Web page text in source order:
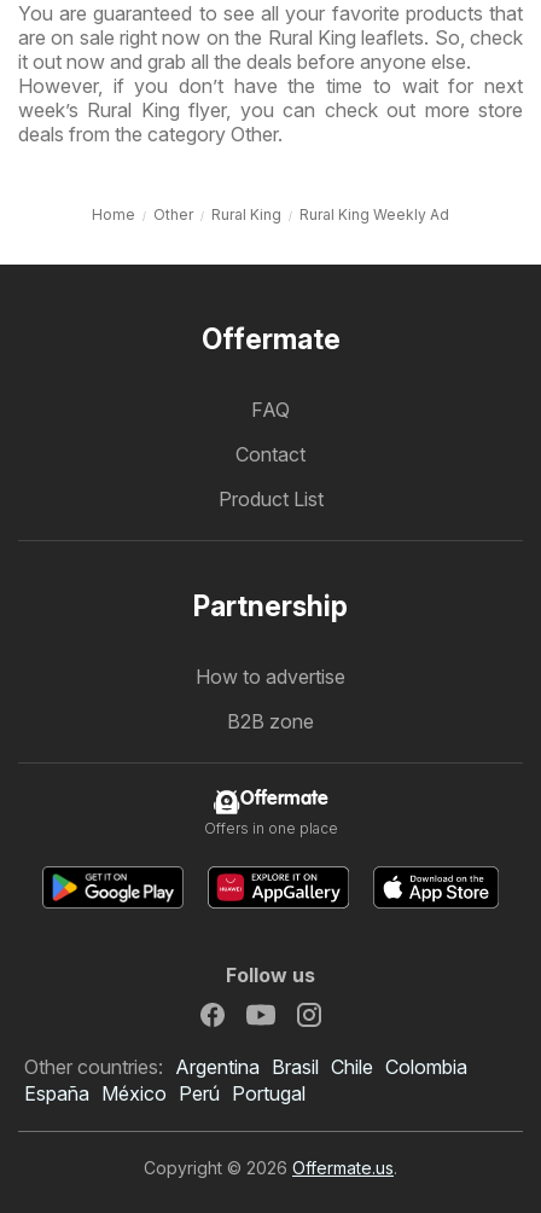
You are guaranteed to see all your favorite products that
are on sale right now on the Rural King leaflets. So, check
it out now and grab all the deals before anyone else.
However, if you don’t have the time to wait for next
week’s Rural King flyer, you can check out more store
deals from the category Other.
Home Other Rural King Rural King Weekly Ad
Offermate
FAQ
Contact
Product List
Partnership
How to advertise
B2B zone
Offermate
Offers in one place
Follow us
Other countries: Argentina Brasil Chile Colombia
España México Perú Portugal
Copyright © 2026 Offermate.us.